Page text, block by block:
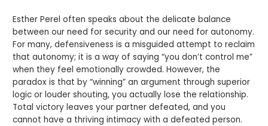
Esther Perel often speaks about the delicate balance
between our need for security and our need for autonomy.
For many, defensiveness is a misguided attempt to reclaim
that autonomy; it is a way of saying “you don’t control me”
when they feel emotionally crowded. However, the
paradox is that by “winning” an argument through superior
logic or louder shouting, you actually lose the relationship.
Total victory leaves your partner defeated, and you
cannot have a thriving intimacy with a defeated person.